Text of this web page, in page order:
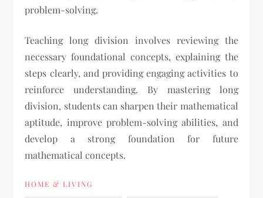
problem-solving.
Teaching long division involves reviewing the
necessary foundational concepts, explaining the
steps clearly, and providing engaging activities to
reinforce understanding. By mastering long
division, students can sharpen their mathematical
aptitude, improve problem-solving abilities, and
develop a strong foundation for future
mathematical concepts.
HOME & LIVING